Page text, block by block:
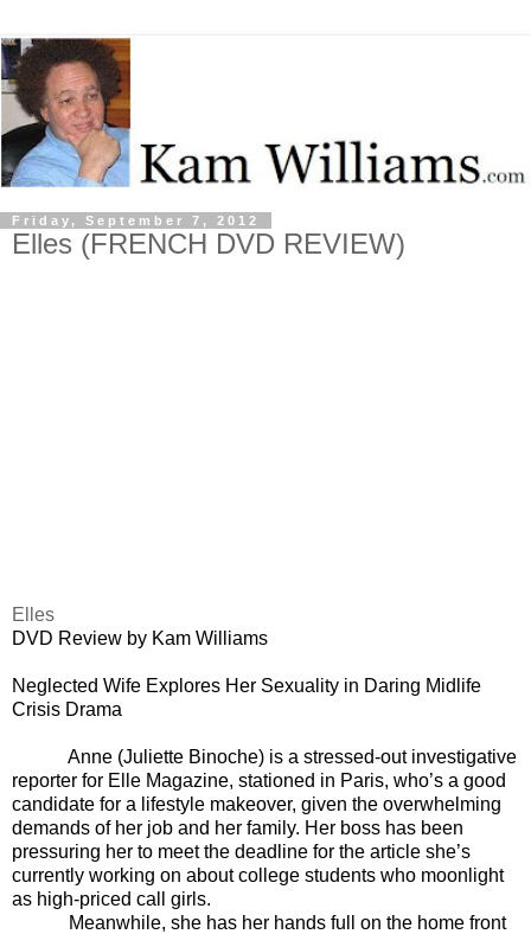
Friday, September 7, 2012
Elles (FRENCH DVD REVIEW)
Elles
DVD Review by Kam Williams
Neglected Wife Explores Her Sexuality in Daring Midlife
Crisis Drama
Anne (Juliette Binoche) is a stressed-out investigative
reporter for Elle Magazine, stationed in Paris, who’s a good
candidate for a lifestyle makeover, given the overwhelming
demands of her job and her family. Her boss has been
pressuring her to meet the deadline for the article she’s
currently working on about college students who moonlight
as high-priced call girls.
Meanwhile, she has her hands full on the home front